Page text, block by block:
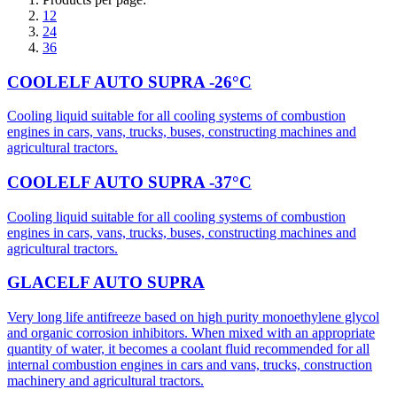
12
24
36
COOLELF AUTO SUPRA -26°C
Cooling liquid suitable for all cooling systems of combustion
engines in cars, vans, trucks, buses, constructing machines and
agricultural tractors.
COOLELF AUTO SUPRA -37°C
Cooling liquid suitable for all cooling systems of combustion
engines in cars, vans, trucks, buses, constructing machines and
agricultural tractors.
GLACELF AUTO SUPRA
Very long life antifreeze based on high purity monoethylene glycol
and organic corrosion inhibitors. When mixed with an appropriate
quantity of water, it becomes a coolant fluid recommended for all
internal combustion engines in cars and vans, trucks, construction
machinery and agricultural tractors.